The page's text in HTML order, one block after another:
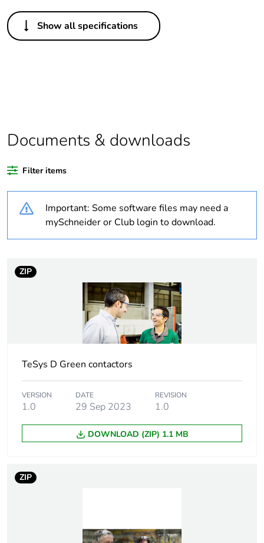
Others
Life cycle
Yes
Legacy weee
scope
In
Average
percentage of
recycled plastic
content
The product must be
disposed on European
Union markets following
specific waste collection
and never end up in
rubbish bins
duration(in
months) bmecat
At least in Europe
resistive load
Show all specifications
Documents & downloads
Filter items
Important: Some software files may need a
mySchneider or Club login to download.
ZIP
TeSys D Green contactors
VERSION
1.0
DATE
29 Sep 2023
REVISION
1.0
DOWNLOAD (ZIP) 1.1 MB
ZIP